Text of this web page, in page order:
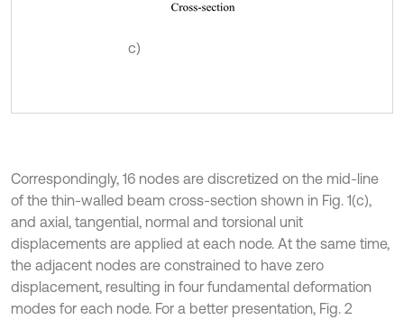
c)
Correspondingly, 16 nodes are discretized on the mid-line
of the thin-walled beam cross-section shown in Fig. 1(c),
and axial, tangential, normal and torsional unit
displacements are applied at each node. At the same time,
the adjacent nodes are constrained to have zero
displacement, resulting in four fundamental deformation
modes for each node. For a better presentation, Fig. 2